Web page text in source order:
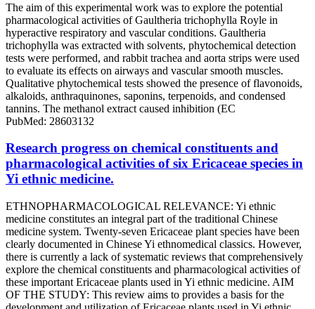
The aim of this experimental work was to explore the potential
pharmacological activities of Gaultheria trichophylla Royle in
hyperactive respiratory and vascular conditions. Gaultheria
trichophylla was extracted with solvents, phytochemical detection
tests were performed, and rabbit trachea and aorta strips were used
to evaluate its effects on airways and vascular smooth muscles.
Qualitative phytochemical tests showed the presence of flavonoids,
alkaloids, anthraquinones, saponins, terpenoids, and condensed
tannins. The methanol extract caused inhibition (EC
PubMed: 28603132
Research progress on chemical constituents and
pharmacological activities of six Ericaceae species in
Yi ethnic medicine.
ETHNOPHARMACOLOGICAL RELEVANCE: Yi ethnic
medicine constitutes an integral part of the traditional Chinese
medicine system. Twenty-seven Ericaceae plant species have been
clearly documented in Chinese Yi ethnomedical classics. However,
there is currently a lack of systematic reviews that comprehensively
explore the chemical constituents and pharmacological activities of
these important Ericaceae plants used in Yi ethnic medicine. AIM
OF THE STUDY: This review aims to provides a basis for the